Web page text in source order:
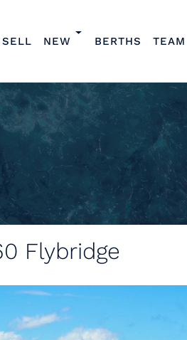
SELL NEW BERTHS TEAM
Flybridge